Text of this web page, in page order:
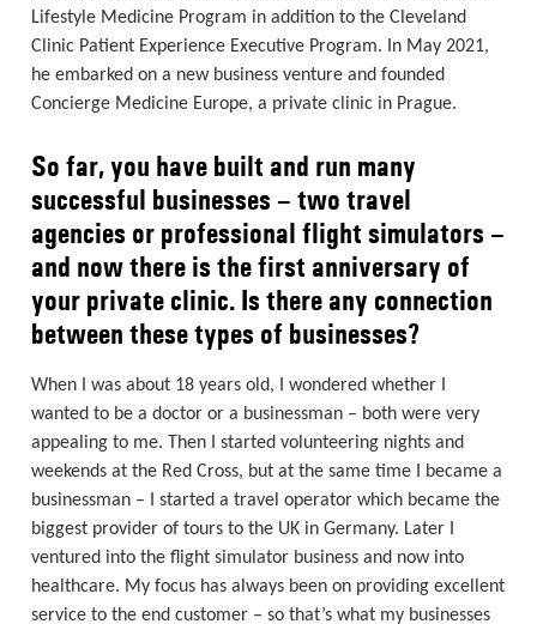
Lifestyle Medicine Program in addition to the Cleveland
Clinic Patient Experience Executive Program. In May 2021,
he embarked on a new business venture and founded
Concierge Medicine Europe, a private clinic in Prague.
So far, you have built and run many
successful businesses – two travel
agencies or professional flight simulators –
and now there is the first anniversary of
your private clinic. Is there any connection
between these types of businesses?
When I was about 18 years old, I wondered whether I
wanted to be a doctor or a businessman – both were very
appealing to me. Then I started volunteering nights and
weekends at the Red Cross, but at the same time I became a
businessman – I started a travel operator which became the
biggest provider of tours to the UK in Germany. Later I
ventured into the flight simulator business and now into
healthcare. My focus has always been on providing excellent
service to the end customer – so that’s what my businesses